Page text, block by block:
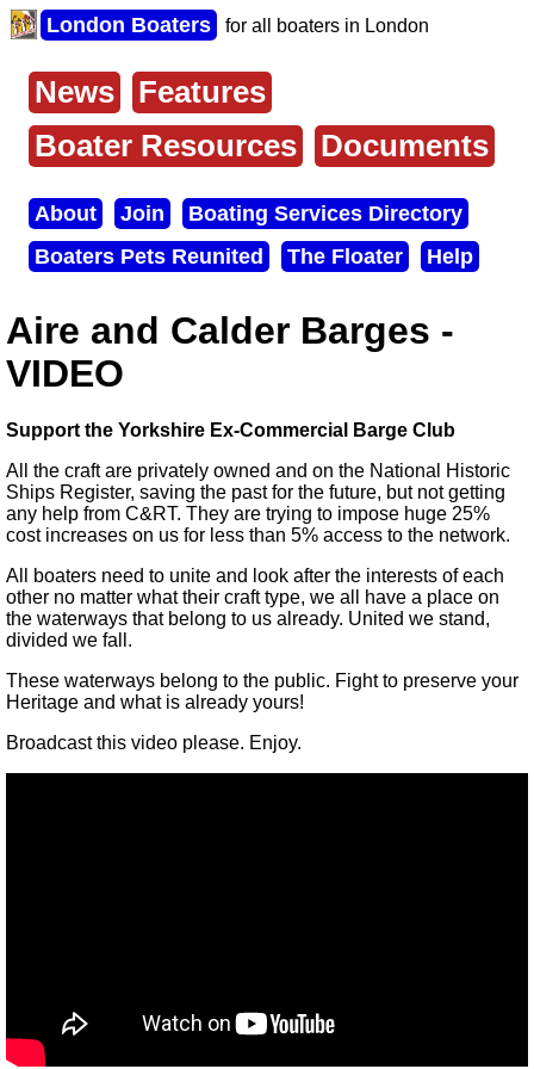
Skip
to
content
London Boaters for all boaters in London
Main
menu
News
Features
Boater Resources
Documents
Secondary
menu
About Join
Boating Services Directory
Boaters Pets Reunited
The Floater Help
Aire and Calder Barges -
VIDEO
Support the Yorkshire Ex-Commercial Barge Club
All the craft are privately owned and on the National Historic
Ships Register, saving the past for the future, but not getting
any help from C&RT. They are trying to impose huge 25%
cost increases on us for less than 5% access to the network.
All boaters need to unite and look after the interests of each
other no matter what their craft type, we all have a place on
the waterways that belong to us already. United we stand,
divided we fall.
These waterways belong to the public. Fight to preserve your
Heritage and what is already yours!
Broadcast this video please. Enjoy.